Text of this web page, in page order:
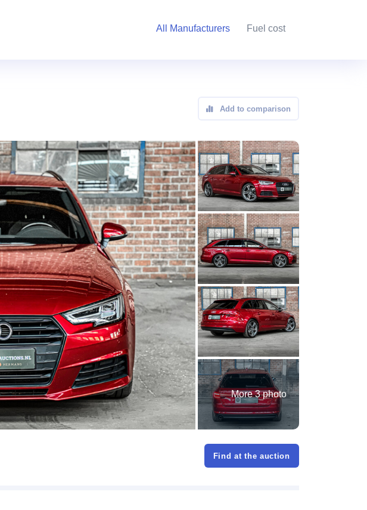
All Manufacturers Fuel cost
Add to comparison
More 3 photo
Find at the auction